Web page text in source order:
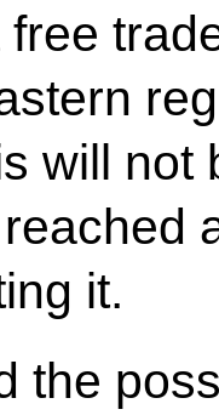
will not
it.
the